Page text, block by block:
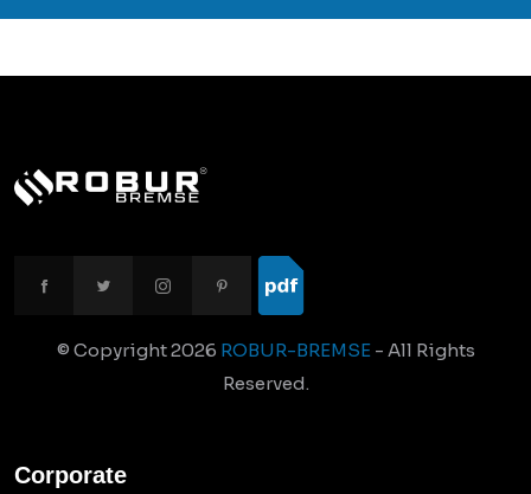
© Copyright2026 ROBUR-BREMSE- All Rights
Reserved.
Corporate